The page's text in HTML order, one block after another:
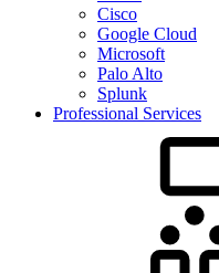
Cisco
Google Cloud
Microsoft
Palo Alto
Splunk
Professional Services